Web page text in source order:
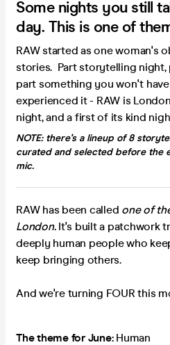
Some nights you still
day. This is one of
RAW started as one woman's
stories. Part storytelling night,
part something you won't
experienced it - RAW is
night, and a first of its kind
NOTE: there's a lineup of 8
curated and selected before the
mic.
RAW has been called one of
London.It's built a patchwork
deeply human people who
keep bringing others.
And we're turning FOUR this
The theme for June:Human